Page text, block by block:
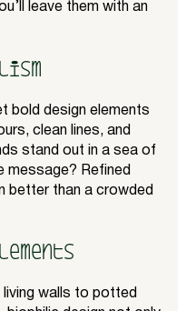
leave them with an
bold design elements
clean lines, and
stand out in a sea of
message? Refined
better than a crowded
living walls to potted